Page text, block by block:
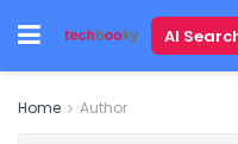
AI
Home Author